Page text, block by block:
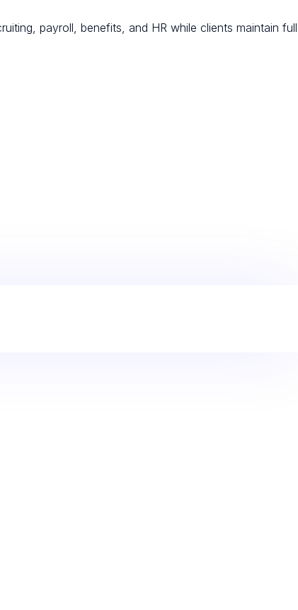
payroll, benefits, and HR while clients maintain full